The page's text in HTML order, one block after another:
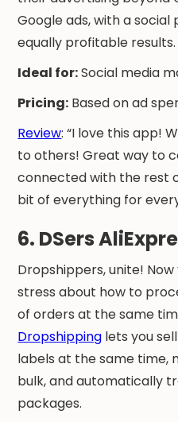
Google ads, with a
equally profitable results.
Ideal for:Social media
Pricing: Based on ad
Review: “I love this app!
to others! Great way to
connected with the rest
bit of everything for
6. DSers
Dropshippers, unite!
stress about how to
of orders at the same
Dropshipping lets you
labels at the same time,
bulk, and automatically
packages.